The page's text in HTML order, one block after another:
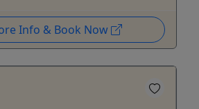
Info & Book Now